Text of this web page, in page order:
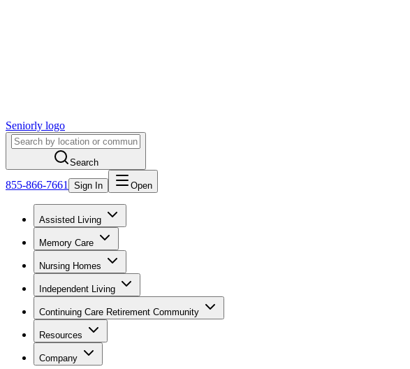
Seniorly logo
Search
855-866-7661 Sign In Open
Assisted Living
Memory Care
Nursing Homes
Independent Living
Continuing Care Retirement Community
Resources
Company